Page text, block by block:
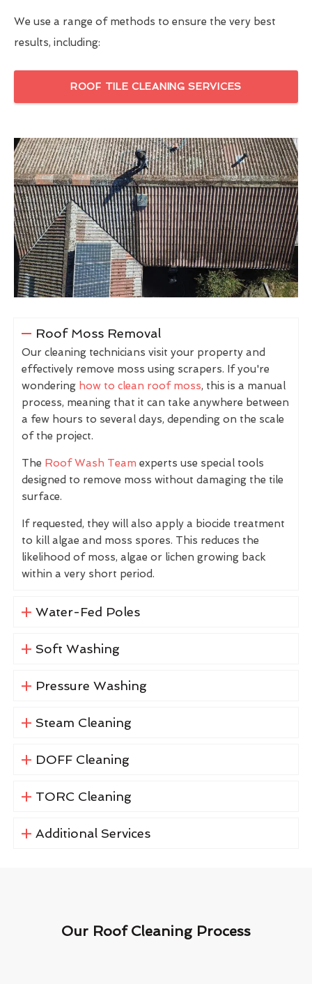
We use a range of methods to ensure the very best
results, including:
ROOF TILE CLEANING SERVICES
Roof Moss Removal
Our cleaning technicians visit your property and
effectively remove moss using scrapers. If you're
wondering how to clean roof moss, this is a manual
process, meaning that it can take anywhere between
a few hours to several days, depending on the scale
of the project.
The Roof Wash Team experts use special tools
designed to remove moss without damaging the tile
surface.
If requested, they will also apply a biocide treatment
to kill algae and moss spores. This reduces the
likelihood of moss, algae or lichen growing back
within a very short period.
Water-Fed Poles
Soft Washing
Pressure Washing
Steam Cleaning
DOFF Cleaning
TORC Cleaning
Additional Services
Our Roof Cleaning Process